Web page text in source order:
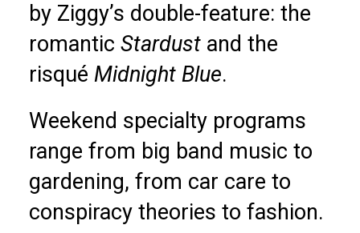
by Ziggy’s double-feature: the
romantic Stardust and the
risqué Midnight Blue.
Weekend specialty programs
range from big band music to
gardening, from car care to
conspiracy theories to fashion.